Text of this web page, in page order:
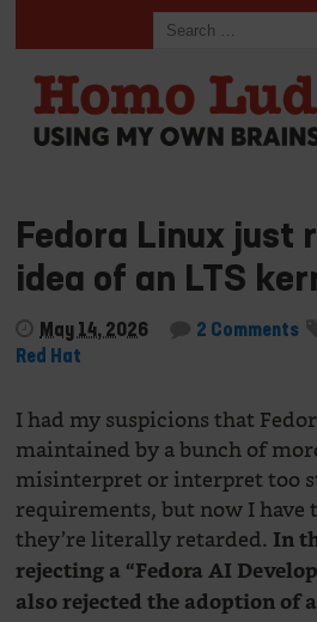
Fedora Linux just
idea of an LTS
May 14, 2026 2 Comments
Red Hat
I had my suspicions that
maintained by a bunch of
misinterpret or interpret too
requirements, but now I have
they’re literally retarded. In
rejecting a “Fedora AI
also rejected the adoption of